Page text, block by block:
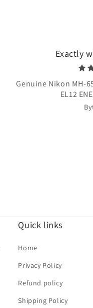
Exactly
Genuine Nikon MH-
EL12
Quick links
Home
Privacy Policy
Refund policy
Shipping Policy